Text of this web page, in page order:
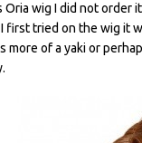
Oria wig I did not order
first tried on the wig it
more of a yaki or